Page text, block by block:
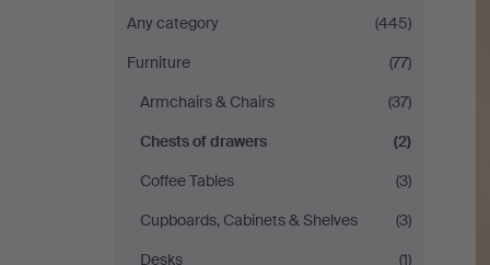
Auktionsverk
Any category
(445)
Furniture
(77)
Armchairs & Chairs
(37)
Chests of drawers
(2)
Coffee Tables
(3)
Cupboards, Cabinets & Shelves
(3)
Desks
(1)